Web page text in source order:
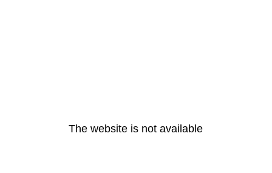
The website is not available